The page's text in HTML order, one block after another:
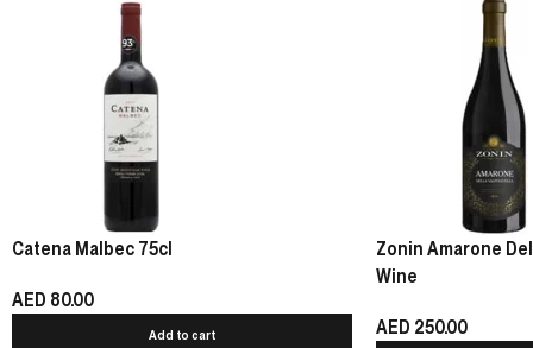
Catena Malbec 75cl
AED 80.00
Add to cart
Zonin Amarone
Wine
AED 250.00